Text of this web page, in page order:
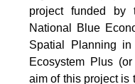
project funded by
National Blue
Spatial Planning
Ecosystem Plus
aim of this project is